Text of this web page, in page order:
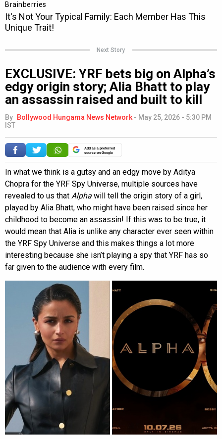
Next Story
EXCLUSIVE: YRF bets big on Alpha’s
edgy origin story; Alia Bhatt to play
an assassin raised and built to kill
By Bollywood Hungama News Network - May 25, 2026 - 5:30 PM
IST
Add as a preferred
source on Google
In what we think is a gutsy and an edgy move by Aditya
Chopra for the YRF Spy Universe, multiple sources have
revealed to us that Alpha will tell the origin story of a girl,
played by Alia Bhatt, who might have been raised since her
childhood to become an assassin! If this was to be true, it
would mean that Alia is unlike any character ever seen within
the YRF Spy Universe and this makes things a lot more
interesting because she isn’t playing a spy that YRF has so
far given to the audience with every film.